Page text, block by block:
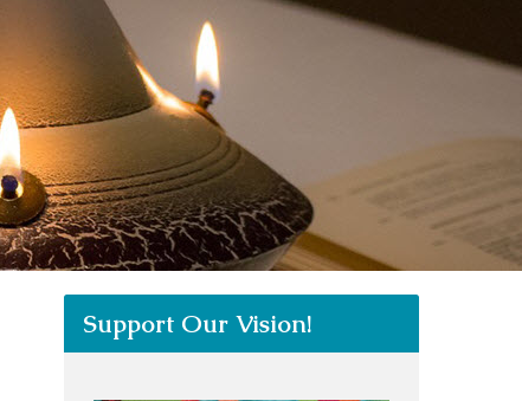
Support Our Vision!